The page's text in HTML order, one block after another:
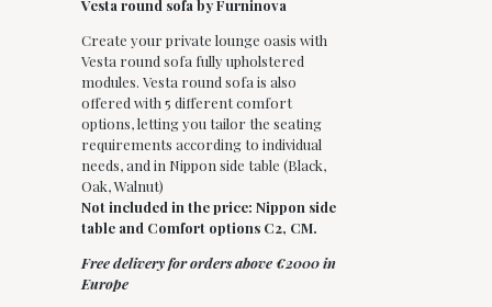
Vesta round sofa by Furninova
Create your private lounge oasis with
Vesta round sofa fully upholstered
modules. Vesta round sofa is also
offered with 5 different comfort
options, letting you tailor the seating
requirements according to individual
needs, and in Nippon side table (Black,
Oak, Walnut)
Not included in the price: Nippon side
table and Comfort options C2, CM.
Free delivery for orders above €2000 in
Europe